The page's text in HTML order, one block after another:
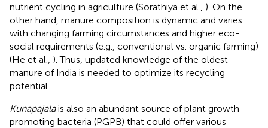
nutrient cycling in agriculture (Sorathiya et al., ). On the
other hand, manure composition is dynamic and varies
with changing farming circumstances and higher eco-
social requirements (e.g., conventional vs. organic farming)
(He et al., ). Thus, updated knowledge of the oldest
manure of India is needed to optimize its recycling
potential.
Kunapajalais also an abundant source of plant growth-
promoting bacteria (PGPB) that could offer various